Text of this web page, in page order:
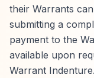
their Warrants
submitting a
payment to the
available upon
Warrant Indenture.